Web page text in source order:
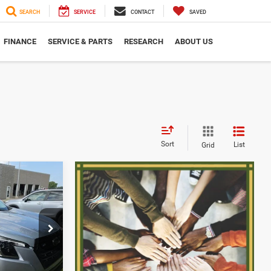
SEARCH SERVICE CONTACT SAVED
FINANCE SERVICE & PARTS RESEARCH ABOUT US
Sort Grid List
2608517A
Ext. Int.
PRICE
$27,351
+$280